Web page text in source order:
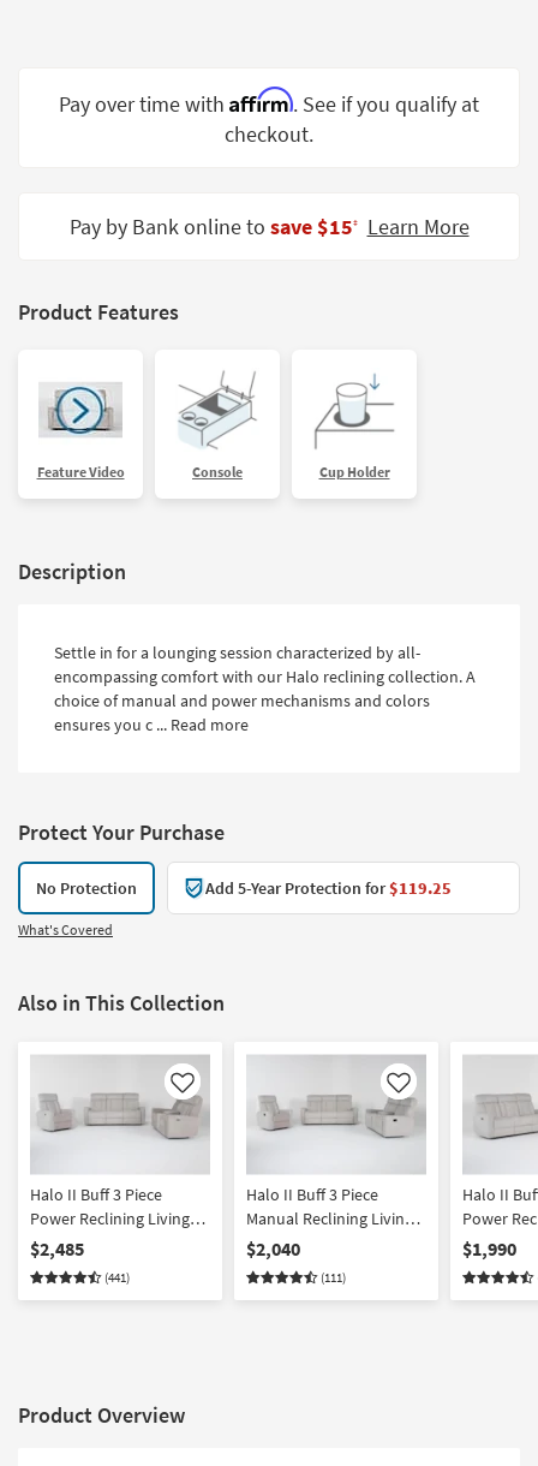
Small
Spaces
Catalogs
Style
Pay over time with Affirm. See if you qualify at
checkout.
Pay by Bank online to save $15‡ Learn More
Product Features
Feature Video Console Cup Holder
Description
Settle in for a lounging session characterized by all-
encompassing comfort with our Halo reclining collection. A
choice of manual and power mechanisms and colors
ensures you c ... Read more
Protect Your Purchase
No Protection Add 5-Year Protection for$119.25
What's Covered
Also in This Collection
Like
Halo II Buff 3 Piece
Power Reclining Living
Room Set with Power
Headrest
$2,485
(441)
Like
Halo II Buff 3 Piece
Manual Reclining Living
Room Set
$2,040
(111)
Halo II
Power
Loveseat
Headrest
$1,990
Product Overview